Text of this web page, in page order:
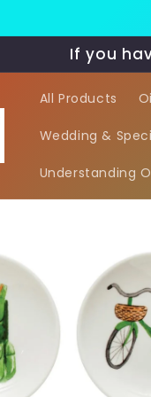
If you
All Products
Wedding &
Understanding